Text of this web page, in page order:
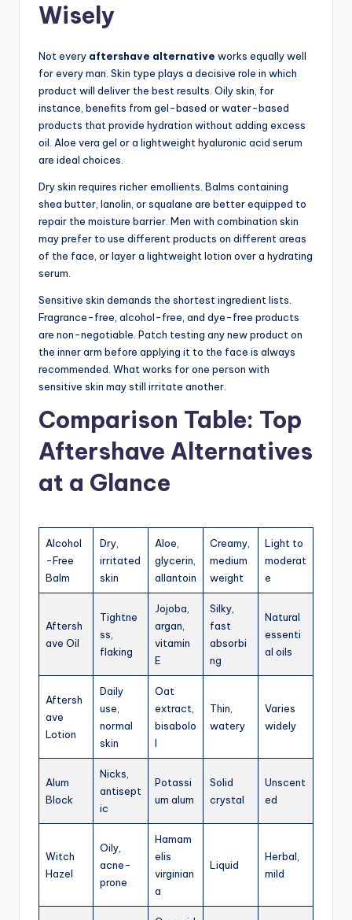
Wisely
Not every aftershave alternative works equally well
for every man. Skin type plays a decisive role in which
product will deliver the best results. Oily skin, for
instance, benefits from gel-based or water-based
products that provide hydration without adding excess
oil. Aloe vera gel or a lightweight hyaluronic acid serum
are ideal choices.
Dry skin requires richer emollients. Balms containing
shea butter, lanolin, or squalane are better equipped to
repair the moisture barrier. Men with combination skin
may prefer to use different products on different areas
of the face, or layer a lightweight lotion over a hydrating
serum.
Sensitive skin demands the shortest ingredient lists.
Fragrance-free, alcohol-free, and dye-free products
are non-negotiable. Patch testing any new product on
the inner arm before applying it to the face is always
recommended. What works for one person with
sensitive skin may still irritate another.
Comparison Table: Top
Aftershave Alternatives
at a Glance
Alcohol
-Free
Balm
Dry,
irritated
skin
Aloe,
glycerin,
allantoin
Creamy,
medium
weight
Light to
moderat
e
Aftersh
ave Oil
Tightne
ss,
flaking
Jojoba,
argan,
vitamin
E
Silky,
fast
absorbi
ng
Natural
essenti
al oils
Aftersh
ave
Lotion
Daily
use,
normal
skin
Oat
extract,
bisabolo
l
Thin,
watery
Varies
widely
Alum
Block
Nicks,
antisept
ic
Potassi
um alum
Solid
crystal
Unscent
ed
Witch
Hazel
Oily,
acne-
prone
Hamam
elis
virginian
a
Liquid
Herbal,
mild